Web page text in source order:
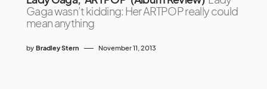
Gaga wasn’t kidding: Her ARTPOP really could
mean anything
by Bradley Stern November 11, 2013